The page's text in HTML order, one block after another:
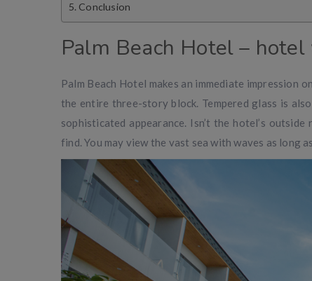
Conclusion
Palm Beach Hotel –
Palm Beach Hotel makes an immediate
the entire three-story block. Tempered glass is
sophisticated appearance. Isn’t the hotel’s
find. You may view the vast sea with waves as long